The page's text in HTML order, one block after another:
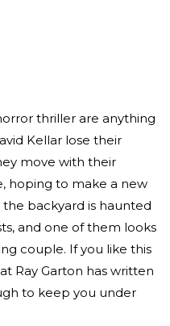
thriller are anything
Kellar lose their
move with their
hoping to make a new
backyard is haunted
and one of them looks
couple. If you like this
Ray Garton has written
to keep you under